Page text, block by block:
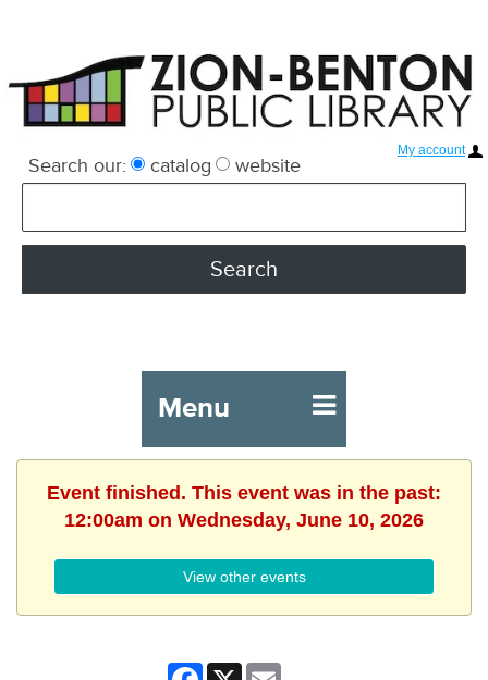
My account
Search our: catalog website
Menu
Event finished. This event was in the past:
12:00am on Wednesday, June 10, 2026
View other events
Facebook